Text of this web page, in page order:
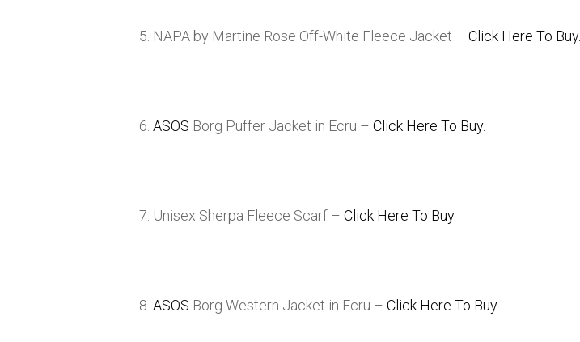
5. NAPA by Martine Rose Off-White Fleece Jacket – Click Here To Buy.
6. ASOS Borg Puffer Jacket in Ecru – Click Here To Buy.
7. Unisex Sherpa Fleece Scarf – Click Here To Buy.
8. ASOS Borg Western Jacket in Ecru – Click Here To Buy.